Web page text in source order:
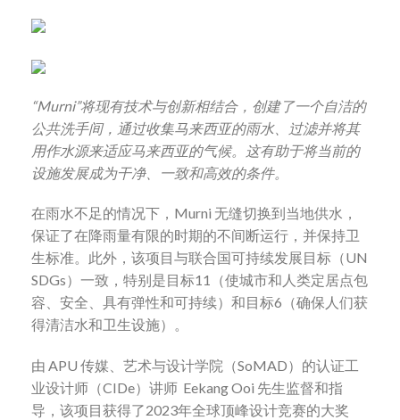
“Murni”将现有技术与创新相结合，创建了一个自洁的
公共洗手间，通过收集马来西亚的雨水、过滤并将其
用作水源来适应马来西亚的气候。这有助于将当前的
设施发展成为干净、一致和高效的条件。
在雨水不足的情况下， Murni 无缝切换到当地供水，
保证了在降雨量有限的时期的不间断运行，并保持卫
生标准。此外，该项目与联合国可持续发展目标（UN
SDGs）一致，特别是目标11
（使城市和人类定居点包
容、安全、具有弹性和可持续）和目标6 （确保人们获
得清洁水和卫生设施）。
由 APU 传媒、艺术与设计学院（SoMAD）的认证工
业设计师（CIDe）讲师 Eekang Ooi 先生监督和指
导，该项目获得了2023年全球顶峰设计竞赛的大奖